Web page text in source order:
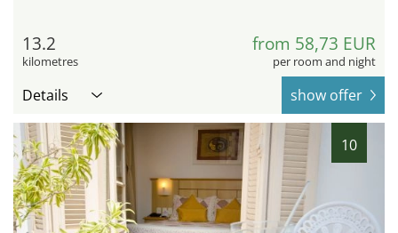
13.2
kilometres
from 58,73 EUR
per room and night
Details show offer
10